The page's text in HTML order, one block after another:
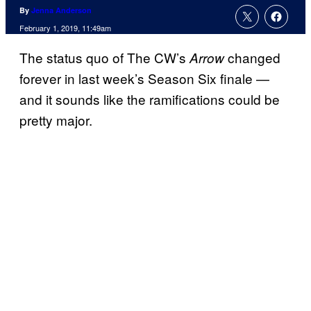
By Jenna Anderson
February 1, 2019, 11:49am
The status quo of The CW’sArrowchanged
forever in last week’s Season Six finale —
and it sounds like the ramifications could be
pretty major.